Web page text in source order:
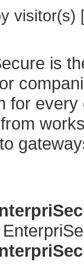
visitor(s)
is
for
EnterpriSe